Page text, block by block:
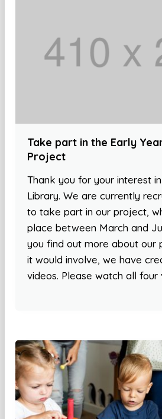
Take part in the Early
Project
Thank you for your interest
Library. We are currently
to take part in our project,
place between March and
you find out more about our
it would involve, we have
videos. Please watch all four